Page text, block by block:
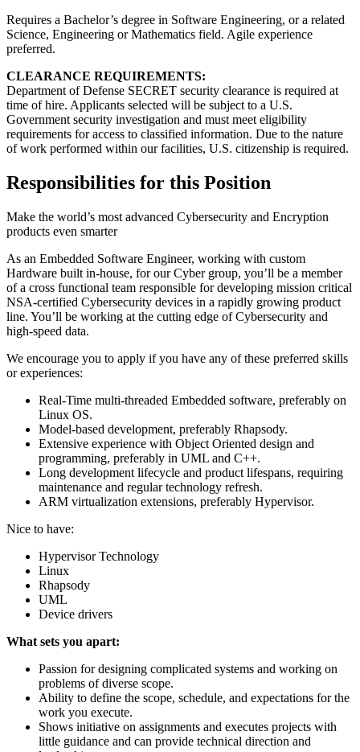
Requires a Bachelor’s degree in Software Engineering, or a related
Science, Engineering or Mathematics field. Agile experience
preferred.
CLEARANCE REQUIREMENTS:
Department of Defense SECRET security clearance is required at
time of hire. Applicants selected will be subject to a U.S.
Government security investigation and must meet eligibility
requirements for access to classified information. Due to the nature
of work performed within our facilities, U.S. citizenship is required.
Responsibilities for this Position
Make the world’s most advanced Cybersecurity and Encryption
products even smarter
As an Embedded Software Engineer, working with custom
Hardware built in-house, for our Cyber group, you’ll be a member
of a cross functional team responsible for developing mission critical
NSA-certified Cybersecurity devices in a rapidly growing product
line. You’ll be working at the cutting edge of Cybersecurity and
high-speed data.
We encourage you to apply if you have any of these preferred skills
or experiences:
Real-Time multi-threaded Embedded software, preferably on
Linux OS.
Model-based development, preferably Rhapsody.
Extensive experience with Object Oriented design and
programming, preferably in UML and C++.
Long development lifecycle and product lifespans, requiring
maintenance and regular technology refresh.
ARM virtualization extensions, preferably Hypervisor.
Nice to have:
Hypervisor Technology
Linux
Rhapsody
UML
Device drivers
What sets you apart:
Passion for designing complicated systems and working on
problems of diverse scope.
Ability to define the scope, schedule, and expectations for the
work you execute.
Shows initiative on assignments and executes projects with
little guidance and can provide technical direction and